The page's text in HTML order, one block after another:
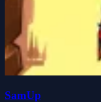
SamUp